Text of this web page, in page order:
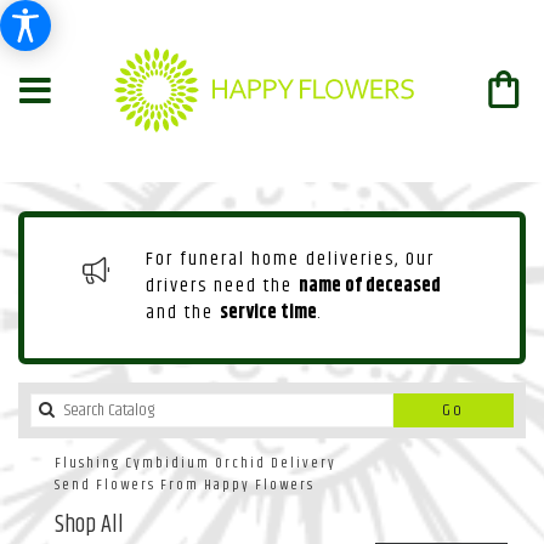
For funeral home deliveries, Our
drivers need the name of deceased
and the service time.
Go
catalog
Flushing Cymbidium Orchid Delivery
Send Flowers From Happy Flowers
Shop All